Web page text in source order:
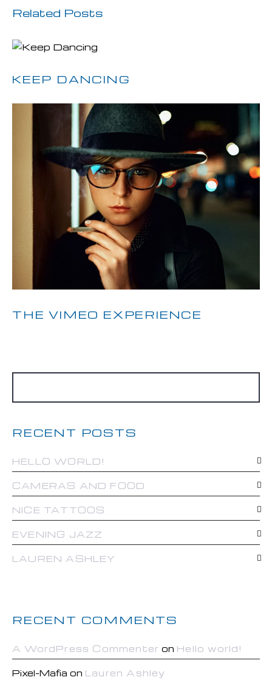
Related Posts
KEEP DANCING
THE VIMEO EXPERIENCE
RECENT POSTS
HELLO WORLD!
CAMERAS AND FOOD
NICE TATTOOS
EVENING JAZZ
LAUREN ASHLEY
RECENT COMMENTS
A WordPress Commenter on Hello world!
Pixel-Mafia on Lauren Ashley